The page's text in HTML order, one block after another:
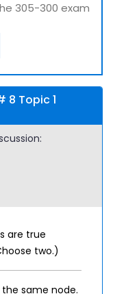
305-300 exam
8 Topic 1
are true
two.)
same node.